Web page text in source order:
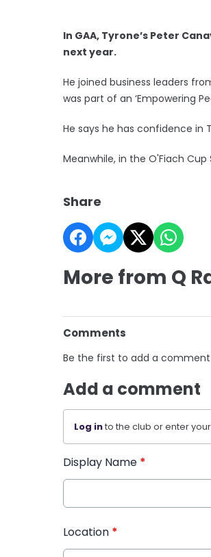
In GAA, Tyrone’s Peter
next year.
He joined business leaders
was part of an ‘Empowering
He says he has confidence in
Meanwhile, in the O'Fiach Cup
Share
More from Q
Comments
Be the first to add a
Add a comment
Log into the club or enter
Display Name *
Location *